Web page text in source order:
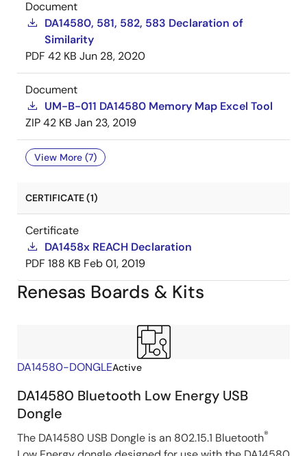
Document
DA14580, 581, 582, 583 Declaration of
Similarity
PDF 42 KB Jun 28, 2020
Document
UM-B-011 DA14580 Memory Map Excel Tool
ZIP42 KB Jan 23, 2019
View More (7)
CERTIFICATE (1)
Certificate
DA1458x REACH Declaration
PDF 188 KB Feb 01, 2019
Renesas Boards & Kits
DA14580-DONGLEActive
DA14580 Bluetooth Low Energy USB
Dongle
The DA14580 USB Dongle is an 802.15.1 Bluetooth®